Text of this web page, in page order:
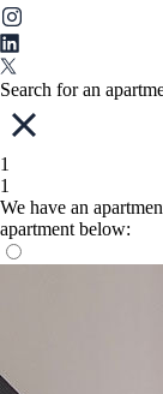
Search for an
1
1
We have an
apartment below: